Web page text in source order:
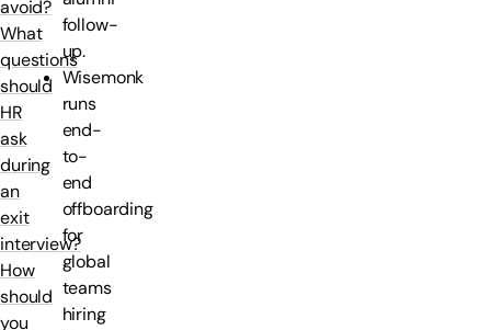
avoid?
What
questions
should
HR
ask
during
an
exit
interview?
How
should
you
follow-
up.
Wisemonk
runs
end-
to-
end
offboarding
for
global
teams
hiring